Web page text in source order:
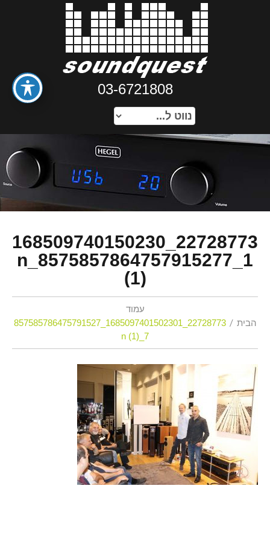
03-6721808
22728773_168509740150230
1_8575857864757915277_n
(1)
עמוד
הבית
22728773_1685097401502301_857585786475791527
7_n (1)